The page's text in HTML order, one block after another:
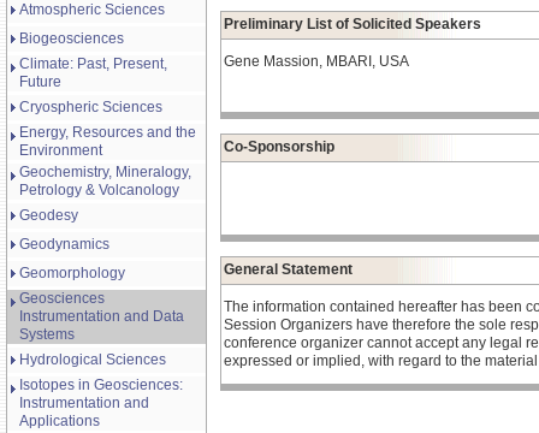
Atmospheric Sciences
Biogeosciences
Climate: Past, Present,
Future
Cryospheric Sciences
Energy, Resources and the
Environment
Geochemistry, Mineralogy,
Petrology & Volcanology
Geodesy
Geodynamics
Geomorphology
Geosciences
Instrumentation and Data
Systems
Hydrological Sciences
Isotopes in Geosciences:
Instrumentation and
Applications
Preliminary List of Solicited Speakers
Gene Massion, MBARI, USA
Co-Sponsorship
General Statement
The information contained hereafter has been
Session Organizers have therefore the sole
conference organizer cannot accept any legal
expressed or implied, with regard to the